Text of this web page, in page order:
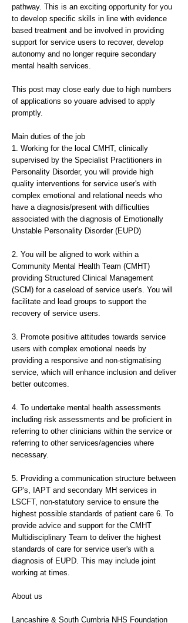
pathway. This is an exciting opportunity for you
to develop specific skills in line with evidence
based treatment and be involved in providing
support for service users to recover, develop
autonomy and no longer require secondary
mental health services.
This post may close early due to high numbers
of applications so youare advised to apply
promptly.
Main duties of the job
1. Working for the local CMHT, clinically
supervised by the Specialist Practitioners in
Personality Disorder, you will provide high
quality interventions for service user's with
complex emotional and relational needs who
have a diagnosis/present with difficulties
associated with the diagnosis of Emotionally
Unstable Personality Disorder (EUPD)
2. You will be aligned to work within a
Community Mental Health Team (CMHT)
providing Structured Clinical Management
(SCM) for a caseload of service user's. You will
facilitate and lead groups to support the
recovery of service users.
3. Promote positive attitudes towards service
users with complex emotional needs by
providing a responsive and non-stigmatising
service, which will enhance inclusion and deliver
better outcomes.
4. To undertake mental health assessments
including risk assessments and be proficient in
referring to other clinicians within the service or
referring to other services/agencies where
necessary.
5. Providing a communication structure between
GP's, IAPT and secondary MH services in
LSCFT, non-statutory service to ensure the
highest possible standards of patient care 6. To
provide advice and support for the CMHT
Multidisciplinary Team to deliver the highest
standards of care for service user's with a
diagnosis of EUPD. This may include joint
working at times.
About us
Lancashire & South Cumbria NHS Foundation